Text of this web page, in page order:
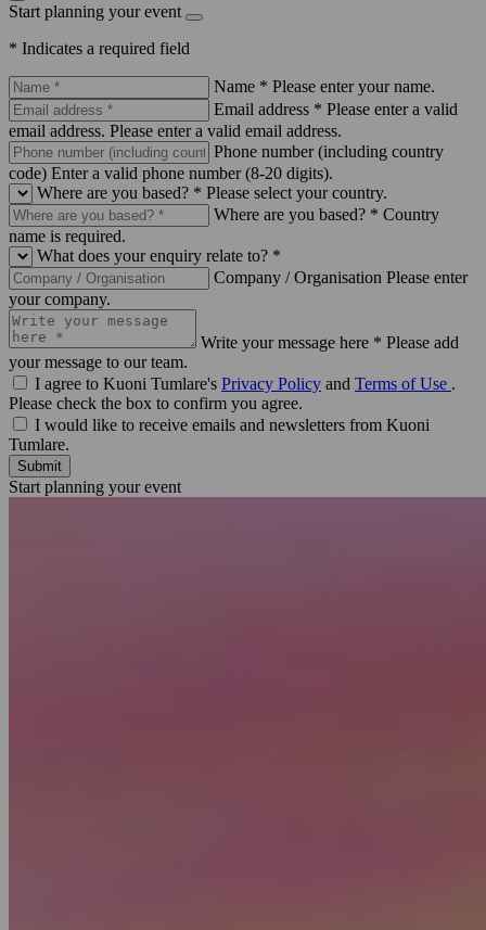
Start planning your event
* Indicates a required field
Name * Please enter your name.
Email address * Please enter a valid
email address. Please enter a valid email address.
Phone number (including country
code) Enter a valid phone number (8-20 digits).
Where are you based? * Please select your country.
Where are you based? * Country
name is required.
What does your enquiry relate to? *
Company / Organisation Please enter
your company.
Write your message here * Please add
your message to our team.
I agree to Kuoni Tumlare's Privacy Policy and Terms of Use .
Please check the box to confirm you agree.
I would like to receive emails and newsletters from Kuoni
Tumlare.
Submit
Start planning your event